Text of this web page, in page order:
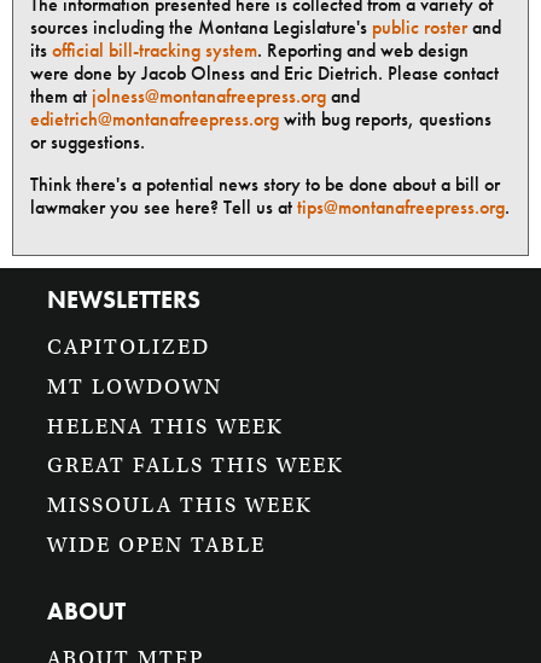
sources including the Montana Legislature's public rosterand
itsofficial bill-tracking system. Reporting and web design
were done by Jacob Olness and Eric Dietrich. Please contact
them at jolness@montanafreepress.organd
edietrich@montanafreepress.orgwith bug reports, questions
or suggestions.
Think there's a potential news story to be done about a bill or
lawmaker you see here? Tell us attips@montanafreepress.org.
NEWSLETTERS
CAPITOLIZED
MT LOWDOWN
HELENA THIS WEEK
GREAT FALLS THIS WEEK
MISSOULA THIS WEEK
WIDE OPEN TABLE
ABOUT